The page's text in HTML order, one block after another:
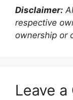
Disclaimer:
respective
ownership or
Leave